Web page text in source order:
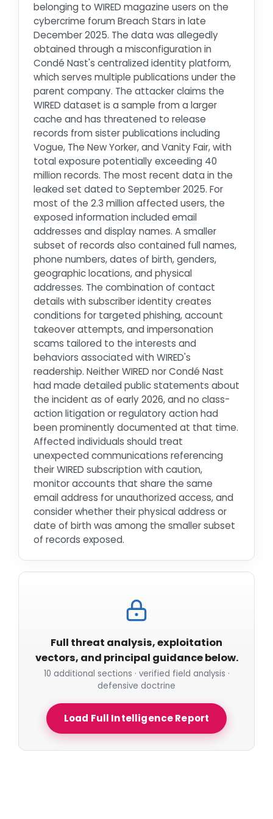
belonging to WIRED magazine users on the
cybercrime forum Breach Stars in late
December 2025. The data was allegedly
obtained through a misconfiguration in
Condé Nast's centralized identity platform,
which serves multiple publications under the
parent company. The attacker claims the
WIRED dataset is a sample from a larger
cache and has threatened to release
records from sister publications including
Vogue, The New Yorker, and Vanity Fair, with
total exposure potentially exceeding 40
million records. The most recent data in the
leaked set dated to September 2025. For
most of the 2.3 million affected users, the
exposed information included email
addresses and display names. A smaller
subset of records also contained full names,
phone numbers, dates of birth, genders,
geographic locations, and physical
addresses. The combination of contact
details with subscriber identity creates
conditions for targeted phishing, account
takeover attempts, and impersonation
scams tailored to the interests and
behaviors associated with WIRED's
readership. Neither WIRED nor Condé Nast
had made detailed public statements about
the incident as of early 2026, and no class-
action litigation or regulatory action had
been prominently documented at that time.
Affected individuals should treat
unexpected communications referencing
their WIRED subscription with caution,
monitor accounts that share the same
email address for unauthorized access, and
consider whether their physical address or
date of birth was among the smaller subset
of records exposed.
Full threat analysis, exploitation
vectors, and principal guidance below.
10 additional sections · verified field analysis ·
defensive doctrine
Load Full Intelligence Report